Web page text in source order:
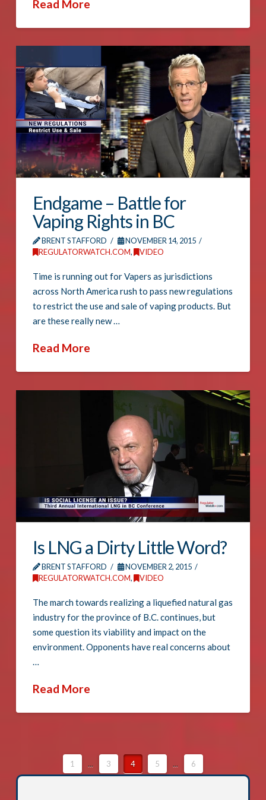
Read More
Endgame – Battle for
Vaping Rights in BC
BRENT STAFFORD
NOVEMBER 14, 2015
REGULATORWATCH.COM, VIDEO
Time is running out for Vapers as jurisdictions
across North America rush to pass new regulations
to restrict the use and sale of vaping products. But
are these really new …
Read More
Is LNG a Dirty Little Word?
BRENT STAFFORD
NOVEMBER 2, 2015
REGULATORWATCH.COM, VIDEO
The march towards realizing a liquefied natural gas
industry for the province of B.C. continues, but
some question its viability and impact on the
environment. Opponents have real concerns about
…
Read More
1 ... 3 4 5 ... 6